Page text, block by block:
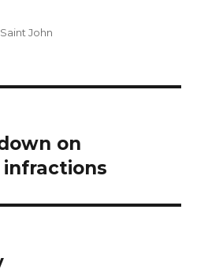
Categories
Saint John
on